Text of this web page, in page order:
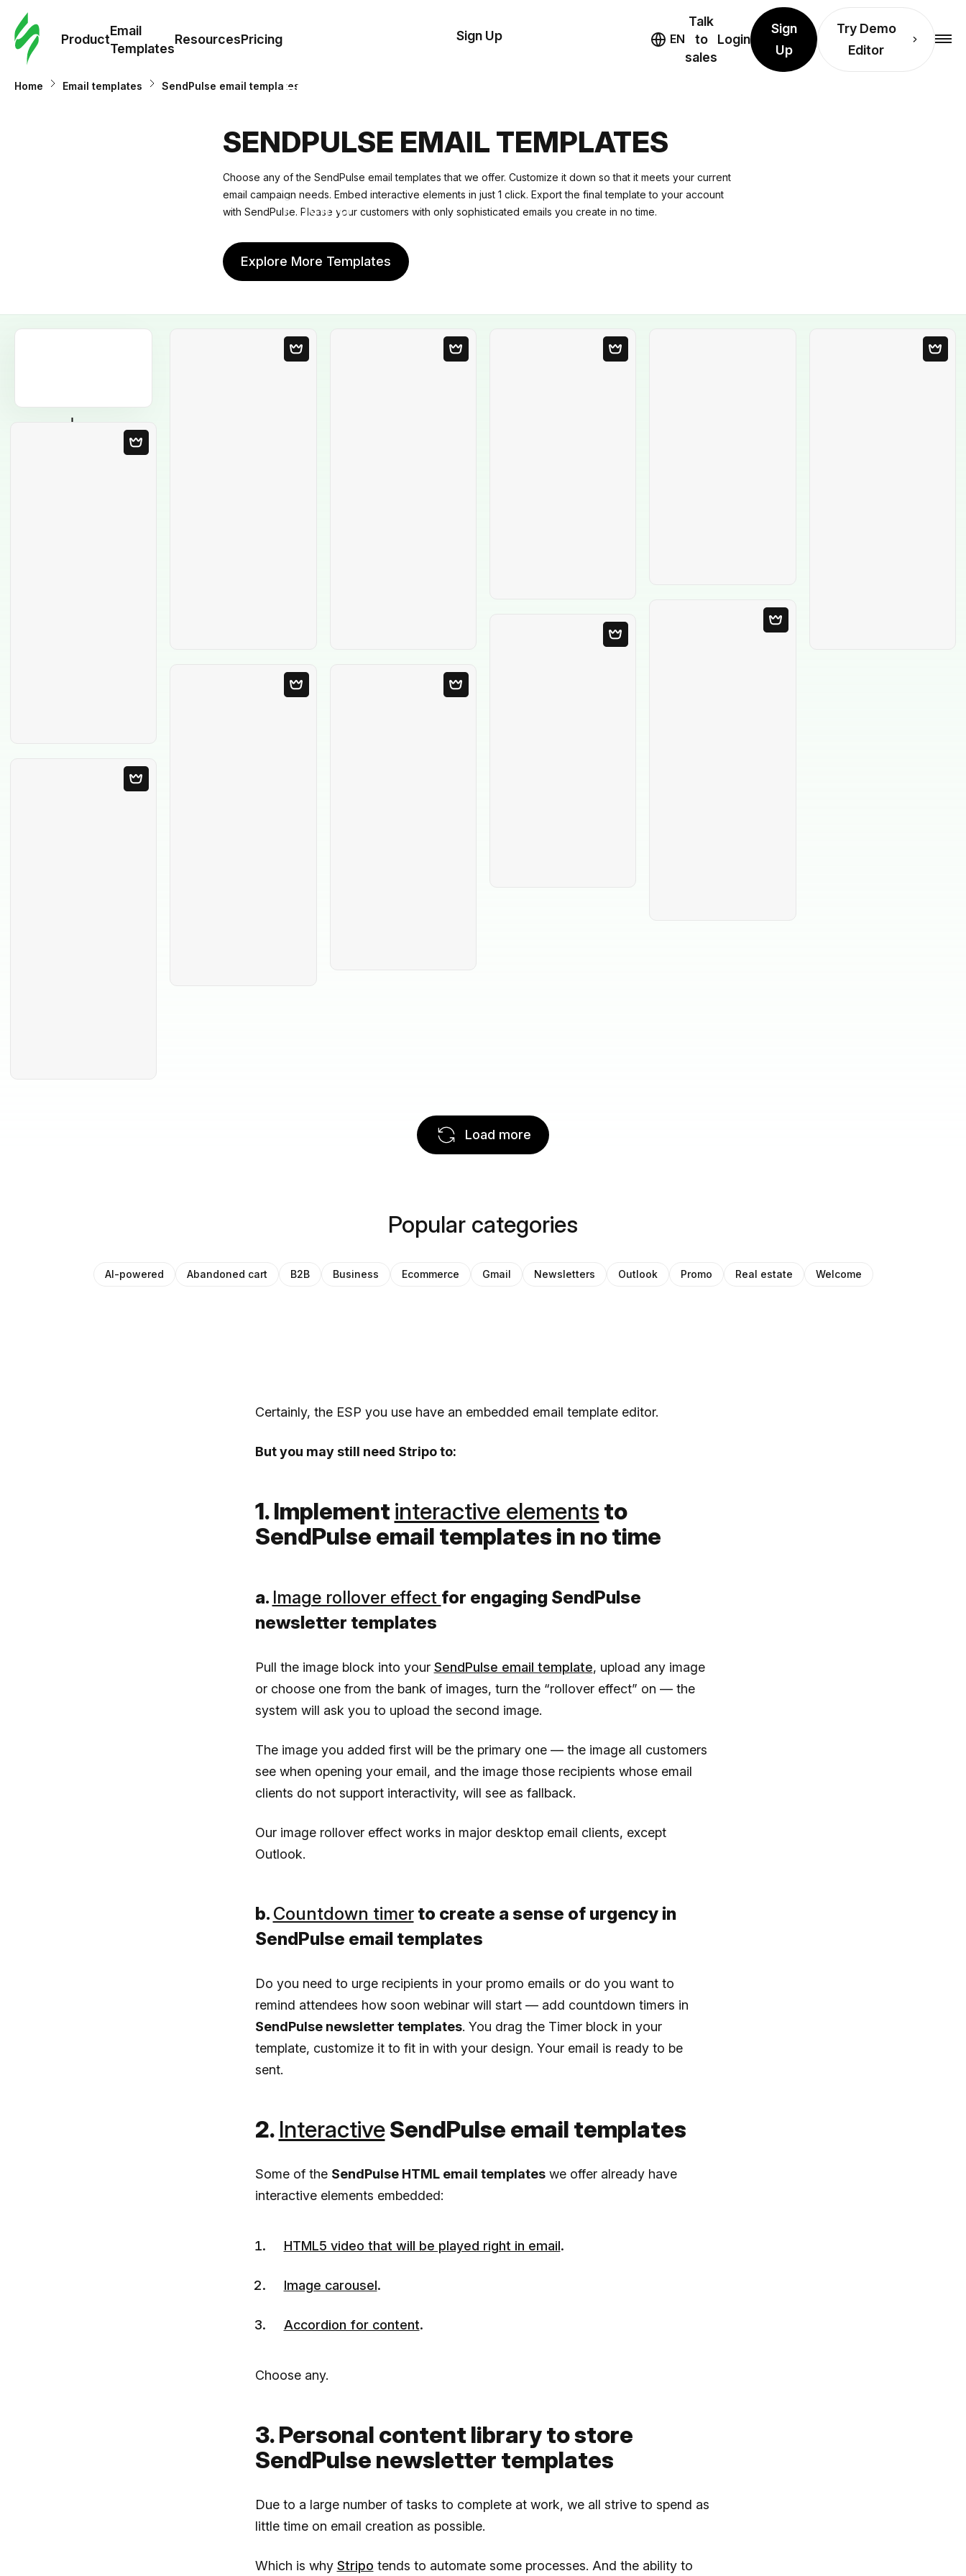
Product
Email
Templates
ResourcesPricing
Email
Resources
Pricing
Sign Up EN
Talk
to
sales
Login
Sign
Up
Try Demo
Editor
Home Email templates SendPulse email templates
SENDPULSE EMAIL TEMPLATES
Choose any of the SendPulse email templates that we offer. Customize it down so that it meets your current
email campaign needs. Embed interactive elements in just 1 click. Export the final template to your account
with SendPulse. Please your customers with only sophisticated emails you create in no time.
Explore More Templates
Load more
Popular categories
AI-powered Abandoned cart B2B Business Ecommerce Gmail Newsletters Outlook Promo Real estate Welcome
Certainly, the ESP you use have an embedded email template editor.
But you may still need Stripo to:
1. Implement interactive elements to
SendPulse email templates in no time
a. Image rollover effect for engaging SendPulse
newsletter templates
Pull the image block into your SendPulse email template, upload any image
or choose one from the bank of images, turn the “rollover effect” on — the
system will ask you to upload the second image.
The image you added first will be the primary one — the image all customers
see when opening your email, and the image those recipients whose email
clients do not support interactivity, will see as fallback.
Our image rollover effect works in major desktop email clients, except
Outlook.
b. Countdown timerto create a sense of urgency in
SendPulse email templates
Do you need to urge recipients in your promo emails or do you want to
remind attendees how soon webinar will start — add countdown timers in
SendPulse newsletter templates. You drag the Timer block in your
template, customize it to fit in with your design. Your email is ready to be
sent.
2. InteractiveSendPulse email templates
Some of the SendPulse HTML email templateswe offer already have
interactive elements embedded:
HTML5 video that will be played right in email.
Image carousel.
Accordion for content.
Choose any.
3. Personal content library to store
SendPulse newsletter templates
Due to a large number of tasks to complete at work, we all strive to spend as
little time on email creation as possible.
Which is why Stripo tends to automate some processes. And the ability to